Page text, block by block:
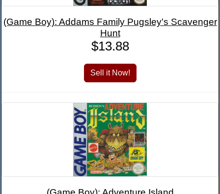
(Game Boy): Addams Family Pugsley's Scavenger
Hunt
$13.88